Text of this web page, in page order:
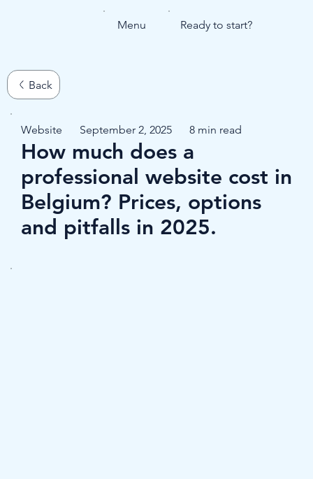
Menu Ready to start?
Website September 2, 2025 8 min read
How much does a
professional website cost in
Belgium? Prices, options
and pitfalls in 2025.